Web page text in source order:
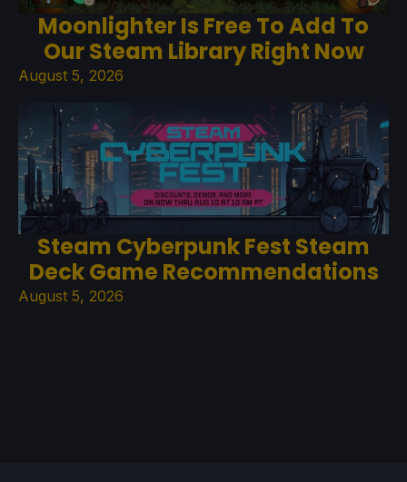
Moonlighter Is Free To Add To
Our Steam Library Right Now
August 5, 2026
Steam Cyberpunk Fest Steam
Deck Game Recommendations
August 5, 2026